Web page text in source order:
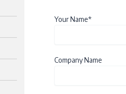
Your Name*
Company Name